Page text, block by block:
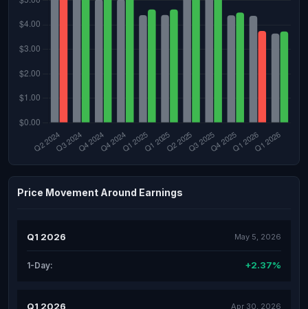
Price Movement Around Earnings
Q1 2026 May 5, 2026
1-Day: +2.37%
Q1 2026 Apr 30, 2026